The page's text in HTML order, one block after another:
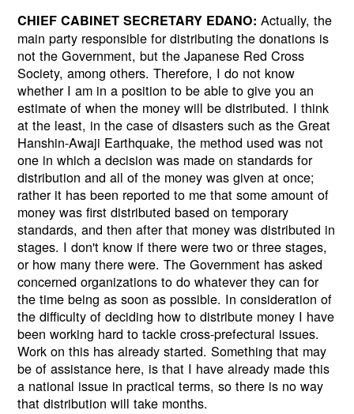
CHIEF CABINET SECRETARY EDANO: Actually, the
main party responsible for distributing the donations is
not the Government, but the Japanese Red Cross
Society, among others. Therefore, I do not know
whether I am in a position to be able to give you an
estimate of when the money will be distributed. I think
at the least, in the case of disasters such as the Great
Hanshin-Awaji Earthquake, the method used was not
one in which a decision was made on standards for
distribution and all of the money was given at once;
rather it has been reported to me that some amount of
money was first distributed based on temporary
standards, and then after that money was distributed in
stages. I don't know if there were two or three stages,
or how many there were. The Government has asked
concerned organizations to do whatever they can for
the time being as soon as possible. In consideration of
the difficulty of deciding how to distribute money I have
been working hard to tackle cross-prefectural issues.
Work on this has already started. Something that may
be of assistance here, is that I have already made this
a national issue in practical terms, so there is no way
that distribution will take months.